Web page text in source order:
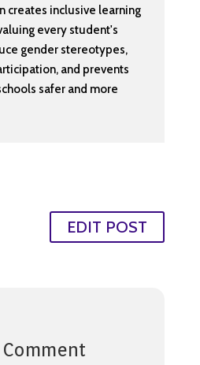
creates inclusive learning
every student's
gender stereotypes,
and prevents
safer and more
EDIT POST